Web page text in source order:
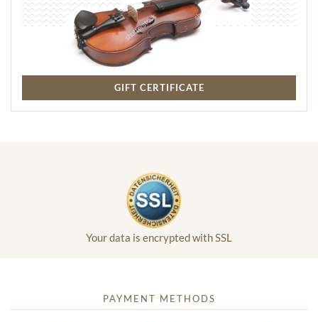
GIFT CERTIFICATE
Your data is encrypted with SSL
PAYMENT METHODS